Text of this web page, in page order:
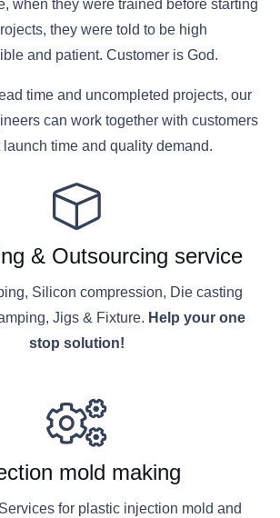
when they were trained before starting
they were told to be high
and patient. Customer is God.
time and uncompleted projects, our
can work together with customers
launch time and quality demand.
& Outsourcing service
Silicon compression, Die casting
Jigs & Fixture. Help your one
stop solution!
mold making
for plastic injection mold and